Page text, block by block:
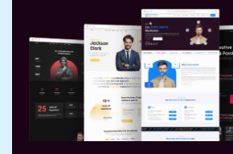
Keyword
Garage2Global:
Strategies for SEO
2025